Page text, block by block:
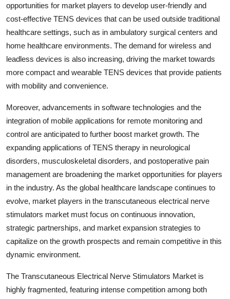
opportunities for market players to develop user-friendly and
cost-effective TENS devices that can be used outside traditional
healthcare settings, such as in ambulatory surgical centers and
home healthcare environments. The demand for wireless and
leadless devices is also increasing, driving the market towards
more compact and wearable TENS devices that provide patients
with mobility and convenience.
Moreover, advancements in software technologies and the
integration of mobile applications for remote monitoring and
control are anticipated to further boost market growth. The
expanding applications of TENS therapy in neurological
disorders, musculoskeletal disorders, and postoperative pain
management are broadening the market opportunities for players
in the industry. As the global healthcare landscape continues to
evolve, market players in the transcutaneous electrical nerve
stimulators market must focus on continuous innovation,
strategic partnerships, and market expansion strategies to
capitalize on the growth prospects and remain competitive in this
dynamic environment.
The Transcutaneous Electrical Nerve Stimulators Market is
highly fragmented, featuring intense competition among both